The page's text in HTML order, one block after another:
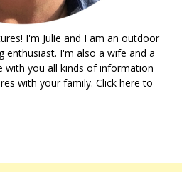
I'm Julie and I am an outdoor
enthusiast. I'm also a wife and a
with you all kinds of information
with your family. Click here to